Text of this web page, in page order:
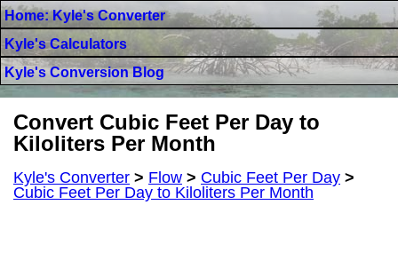
Home: Kyle's Converter
Kyle's Calculators
Kyle's Conversion Blog
Convert Cubic Feet Per Day to
Kiloliters Per Month
Kyle's Converter > Flow > Cubic Feet Per Day >
Cubic Feet Per Day to Kiloliters Per Month